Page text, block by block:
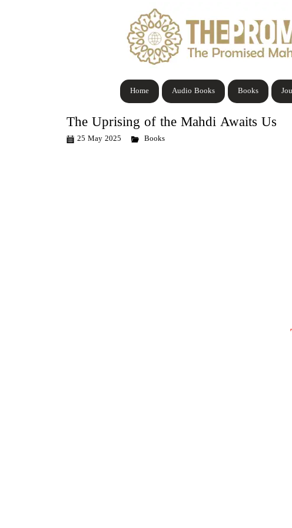
Books
Audio Books
Home
The Uprising of the Mahdi Awaits Us
25 May 2025 Books